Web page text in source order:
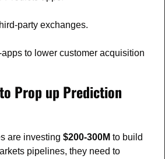
party exchanges.
to lower customer acquisition
Prop up Prediction
are investing $200-300M to build
pipelines, they need to